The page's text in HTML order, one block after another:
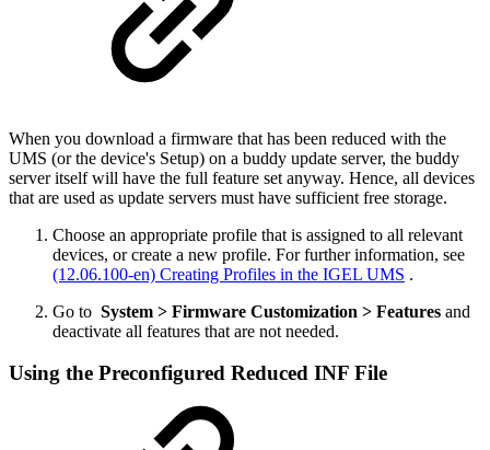
When you download a firmware that has been reduced with the
UMS (or the device's Setup) on a buddy update server, the buddy
server itself will have the full feature set anyway. Hence, all devices
that are used as update servers must have sufficient free storage.
Choose an appropriate profile that is assigned to all relevant
devices, or create a new profile. For further information, see
(12.06.100-en) Creating Profiles in the IGEL UMS .
Go to System > Firmware Customization > Features and
deactivate all features that are not needed.
Using the Preconfigured Reduced INF File